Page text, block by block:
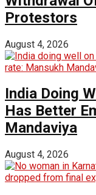
Protestors
August 4, 2026
India Doing
Has Better
Mandaviya
August 4, 2026